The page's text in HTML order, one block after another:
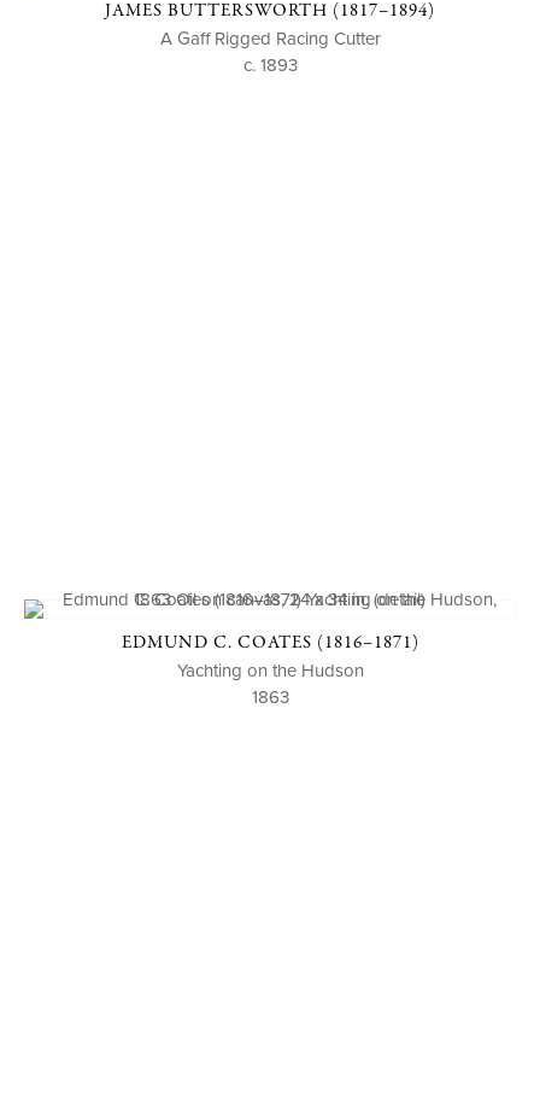
JAMES BUTTERSWORTH (1817–1894)
A Gaff Rigged Racing Cutter
c. 1893
EDMUND C. COATES (1816–1871)
Yachting on the Hudson
1863